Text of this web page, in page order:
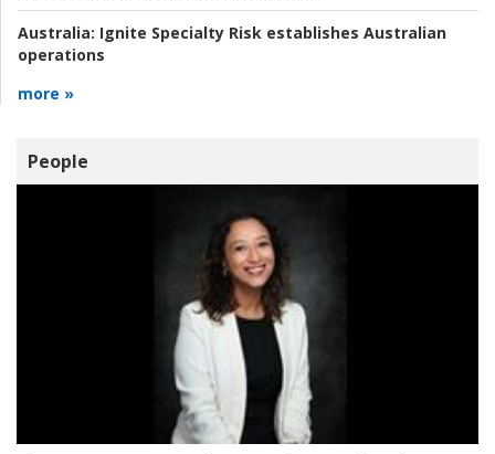
Australia: Ignite Specialty Risk establishes Australian
operations
more »
People